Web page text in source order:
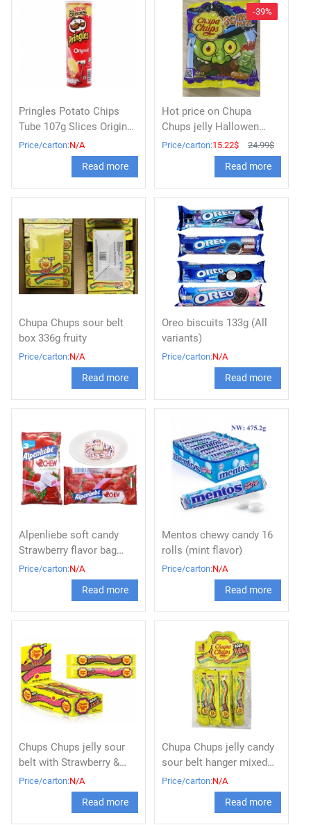
Pringles Potato Chips
Tube 107g Slices Original
Flavor
Price/carton:N/A
Read more
Hot price on Chupa
Chups jelly Hallowen
100g x 30
Price/carton:15.22$ 24.99$
-39%
Read more
Chupa Chups sour belt
box 336g fruity
Price/carton:N/A
Read more
Oreo biscuits 133g (All
variants)
Price/carton:N/A
Read more
Alpenliebe soft candy
Strawberry flavor bag
73.5g
Price/carton:N/A
Read more
Mentos chewy candy 16
rolls (mint flavor)
Price/carton:N/A
Read more
Chups Chups jelly sour
belt with Strawberry &
Cola flavor (8g x 48pcs)
Price/carton:N/A
Read more
Chupa Chups jelly candy
sour belt hanger mixed
fruit 8g
Price/carton:N/A
Read more